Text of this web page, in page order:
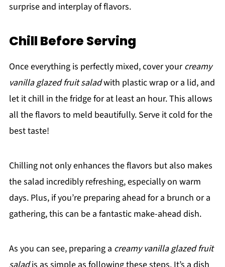
surprise and interplay of flavors.
Chill Before Serving
Once everything is perfectly mixed, cover yourcreamy
vanilla glazed fruit saladwith plastic wrap or a lid, and
let it chill in the fridge for at least an hour. This allows
all the flavors to meld beautifully. Serve it cold for the
best taste!
Chilling not only enhances the flavors but also makes
the salad incredibly refreshing, especially on warm
days. Plus, if you’re preparing ahead for a brunch or a
gathering, this can be a fantastic make-ahead dish.
As you can see, preparing a creamy vanilla glazed fruit